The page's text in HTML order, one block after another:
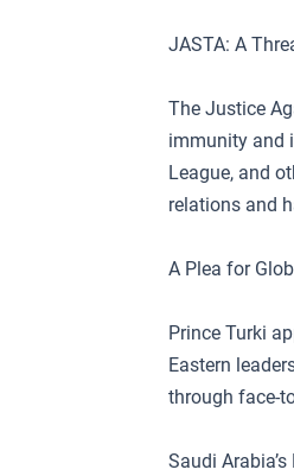
JASTA: A
The Justice
immunity and
League, and
relations and
A Plea for
Prince Turki
Eastern
through face-
Saudi